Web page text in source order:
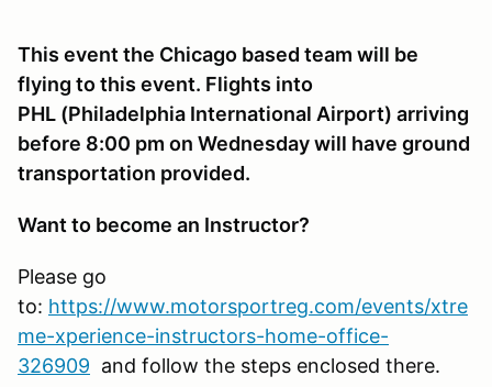
This event the Chicago based team will be
flying to this event. Flights into
PHL (Philadelphia International Airport) arriving
before 8:00 pm on Wednesday will have ground
transportation provided.
Want to become an Instructor?
Please go
to: https://www.motorsportreg.com/events/xtre
me-xperience-instructors-home-office-
326909 and follow the steps enclosed there.